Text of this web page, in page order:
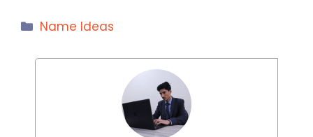
Categories
Name Ideas